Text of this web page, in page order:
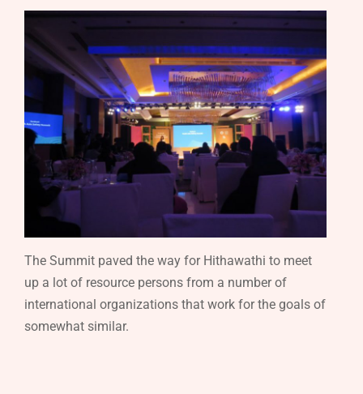
The Summit paved the way for Hithawathi to meet
up a lot of resource persons from a number of
international organizations that work for the goals of
somewhat similar.